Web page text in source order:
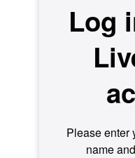
Log
Please enter
name